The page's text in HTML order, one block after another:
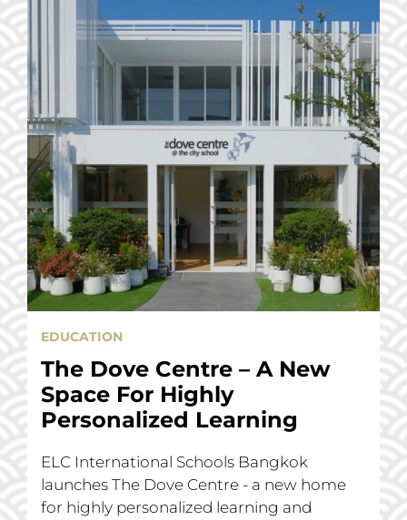
EDUCATION
The Dove Centre – A New
Space For Highly
Personalized Learning
ELC International Schools Bangkok
launches The Dove Centre - a new home
for highly personalized learning and